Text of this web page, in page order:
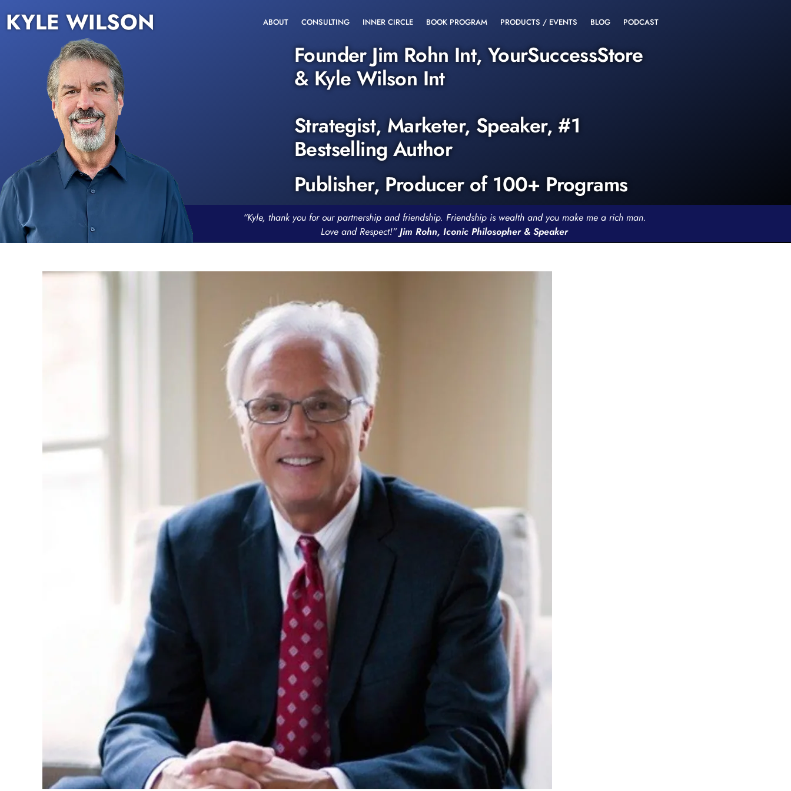
KYLE WILSON ABOUT CONSULTING INNER CIRCLE BOOK PROGRAM PRODUCTS / EVENTS BLOG PODCAST
Founder Jim Rohn Int, YourSuccessStore
& Kyle Wilson Int
Strategist, Marketer, Speaker, #1
Bestselling Author
Publisher, Producer of 100+ Programs
“Kyle, thank you for our partnership and friendship. Friendship is wealth and you make me a rich man.
Love and Respect!”Jim Rohn, Iconic Philosopher & Speaker